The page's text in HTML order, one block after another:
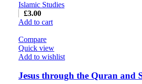
Islamic Studies
£3.00
Add to cart
Compare
Quick view
Add to wishlist
Jesus through the Quran and